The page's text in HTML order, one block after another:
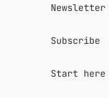
Newsletter
Subscribe
Start here